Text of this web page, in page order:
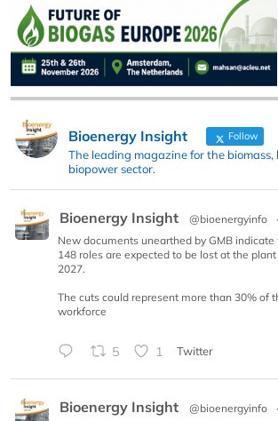
Bioenergy Insight Follow
The leading magazine for the biomass,
biopower sector.
Bioenergy Insight @bioenergyinfo ·
New documents unearthed by GMB
148 roles are expected to be lost at the
2027.
The cuts could represent more than 30% of
workforce
5 1 Twitter
Bioenergy Insight @bioenergyinfo ·